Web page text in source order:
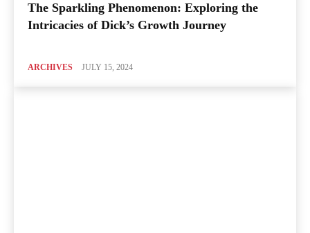
The Sparkling Phenomenon: Exploring the
Intricacies of Dick’s Growth Journey
ARCHIVES JULY 15, 2024